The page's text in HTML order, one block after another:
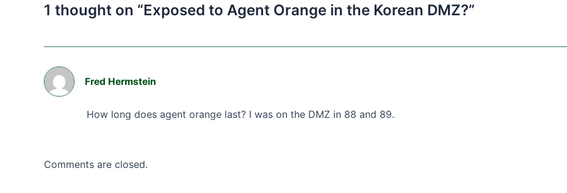
1 thought on “Exposed to Agent Orange in the Korean DMZ?”
Fred Hermstein
How long does agent orange last? I was on the DMZ in 88 and 89.
Comments are closed.